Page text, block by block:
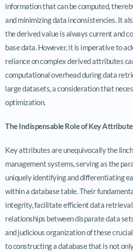
information that can be computed,
and minimizing data inconsistencies. It
the derived value is always current and
base data. However, it is imperative to
reliance on complex derived attributes
computational overhead during data
large datasets, a consideration that
optimization.
The Indispensable Role of Key
Key attributes are unequivocally the
management systems, serving as the
uniquely identifying and differentiating
within a database table. Their
integrity, facilitate efficient data
relationships between disparate data
and judicious organization of these
to constructing a database that is not